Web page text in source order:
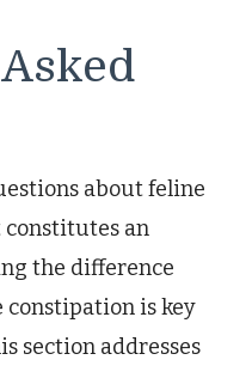
about feline
an
the difference
constipation is key
section addresses